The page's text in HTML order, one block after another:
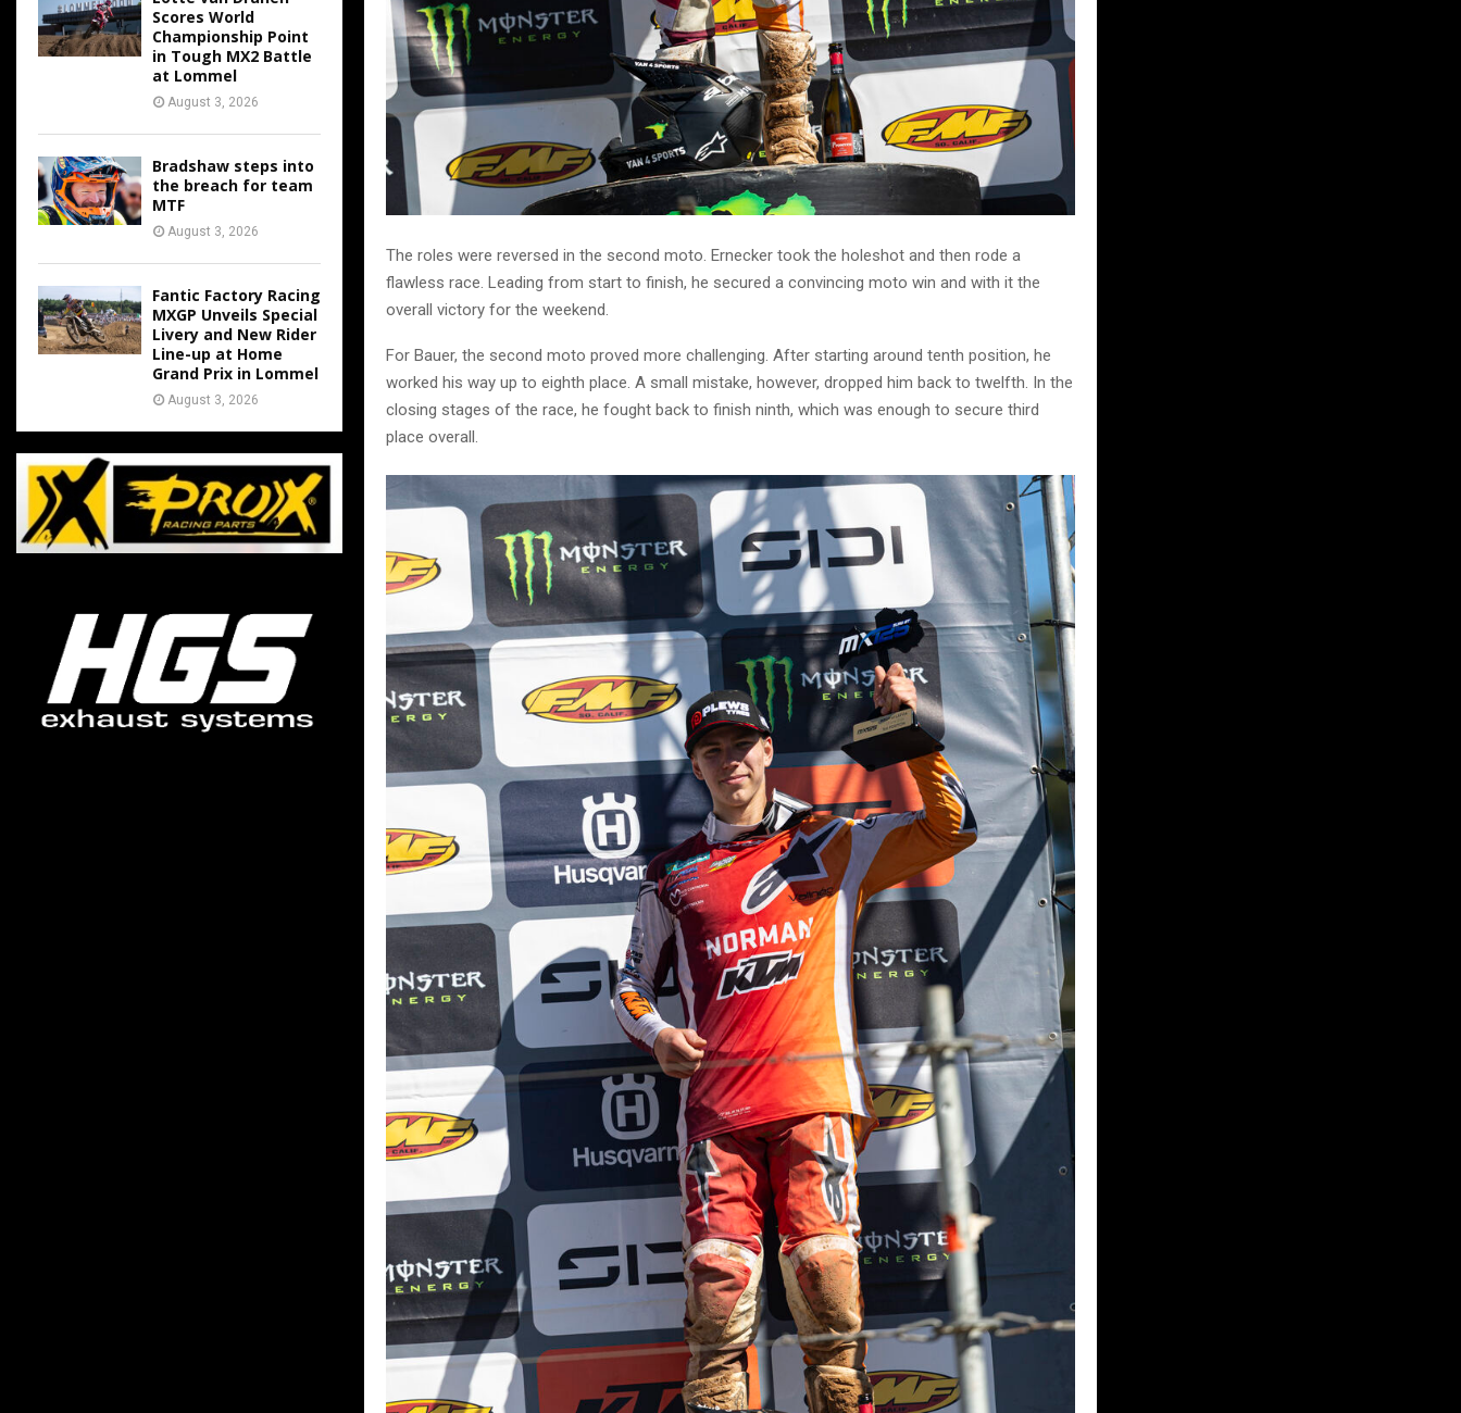
The roles were reversed in the second moto. Ernecker took the holeshot and then rode a
flawless race. Leading from start to finish, he secured a convincing moto win and with it the
overall victory for the weekend.
For Bauer, the second moto proved more challenging. After starting around tenth position, he
worked his way up to eighth place. A small mistake, however, dropped him back to twelfth. In the
closing stages of the race, he fought back to finish ninth, which was enough to secure third
place overall.
Scores World
Championship Point
in Tough MX2 Battle
at Lommel
August 3, 2026
Bradshaw steps into
the breach for team
MTF
August 3, 2026
Fantic Factory Racing
MXGP Unveils Special
Livery and New Rider
Line-up at Home
Grand Prix in Lommel
August 3, 2026